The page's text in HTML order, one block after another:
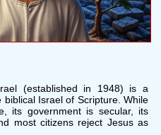
(established in 1948) is a
Israel of Scripture. While
its government is secular, its
most citizens reject Jesus as